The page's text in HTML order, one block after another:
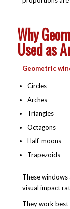
Why
Used as
Geometric
Circles
Arches
Triangles
Octagons
Half-moons
Trapezoids
These
visual impact
They work